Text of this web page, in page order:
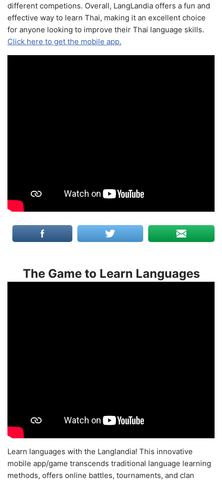
different competions. Overall, LangLandia offers a fun and
effective way to learn Thai, making it an excellent choice
for anyone looking to improve their Thai language skills.
Click here to get the mobile app.
The Game to Learn Languages
Learn languages with the Langlandia! This innovative
mobile app/game transcends traditional language learning
methods, offers online battles, tournaments, and clan